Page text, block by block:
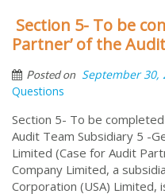
Section 5- To be
Partner’ of the
Posted on September 30,
Questions
Section 5- To be
Audit Team Subsidiary 5 -
Limited (Case for Audit
Company Limited, a
Corporation (USA)